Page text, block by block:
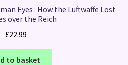
Eyes : How the Luftwaffe Lost
over the Reich
£22.99
to basket